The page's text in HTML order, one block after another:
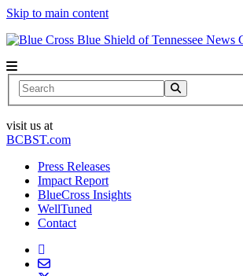
Skip to main content
News
Search
visit us at
BCBST.com
Press Releases
Impact Report
BlueCross Insights
WellTuned
Contact